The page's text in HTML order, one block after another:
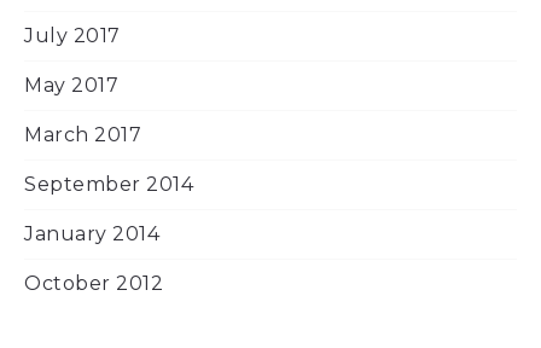
July 2017
May 2017
March 2017
September 2014
January 2014
October 2012